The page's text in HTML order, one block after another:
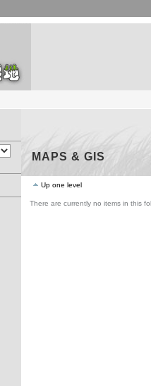
MAPS & GIS
Up one level
There are currently no items in this